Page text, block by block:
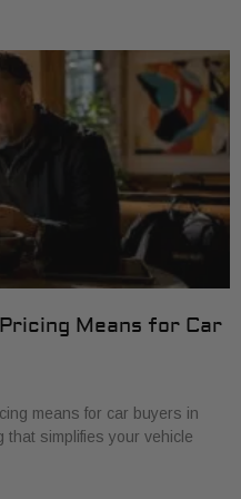
Means for Car
means for car buyers in
that simplifies your vehicle